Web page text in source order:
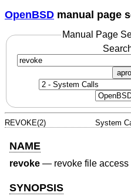
OpenBSD manual page
Manual Page
REVOKE(2) System
NAME
revoke — revoke file access
SYNOPSIS